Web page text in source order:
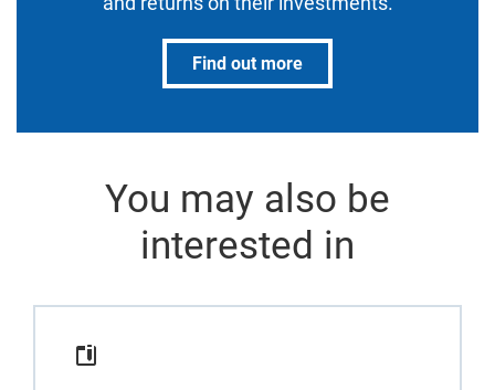
Find out more
You may also be
interested in